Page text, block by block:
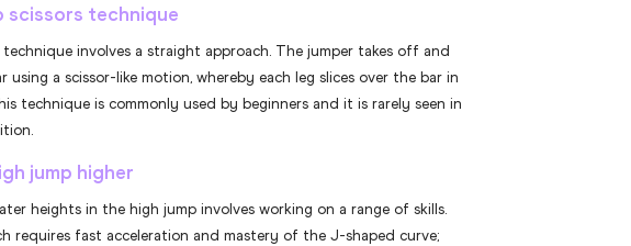
scissors technique
technique involves a straight approach. The jumper takes off and
using a scissor-like motion, whereby each leg slices over the bar in
technique is commonly used by beginners and it is rarely seen in
jump higher
heights in the high jump involves working on a range of skills.
requires fast acceleration and mastery of the J-shaped curve;